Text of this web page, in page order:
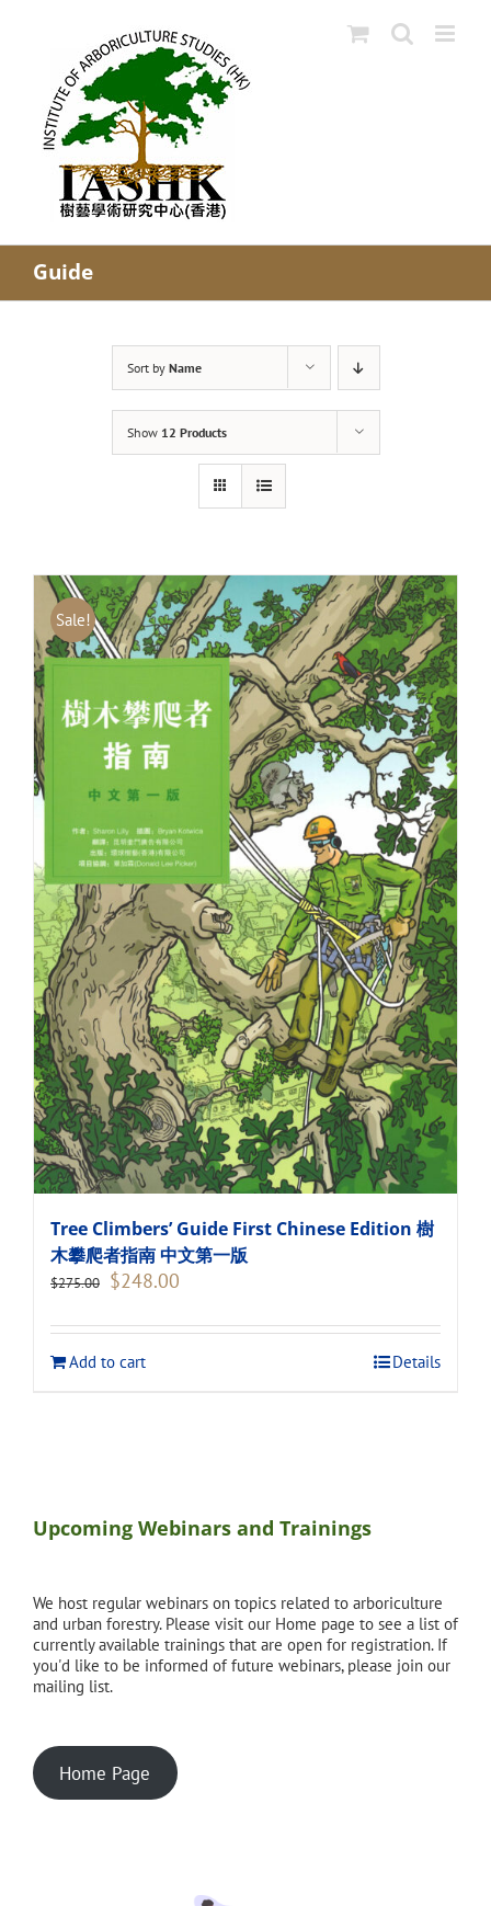
Guide
Sort by Name
Show 12 Products
Sale!
Tree Climbers’ Guide First Chinese Edition 樹
木攀爬者指南 中文第一版
$275.00 Original
$275.00.
$248.00
$248.00.
Add to cart
Details
Upcoming Webinars and Trainings
We host regular webinars on topics related to arboriculture
and urban forestry. Please visit our Home page to see a list of
currently available trainings that are open for registration. If
you'd like to be informed of future webinars, please join our
mailing list.
Home Page